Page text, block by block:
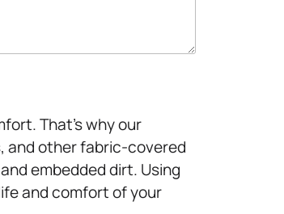
That’s why our
and other fabric-covered
embedded dirt. Using
and comfort of your